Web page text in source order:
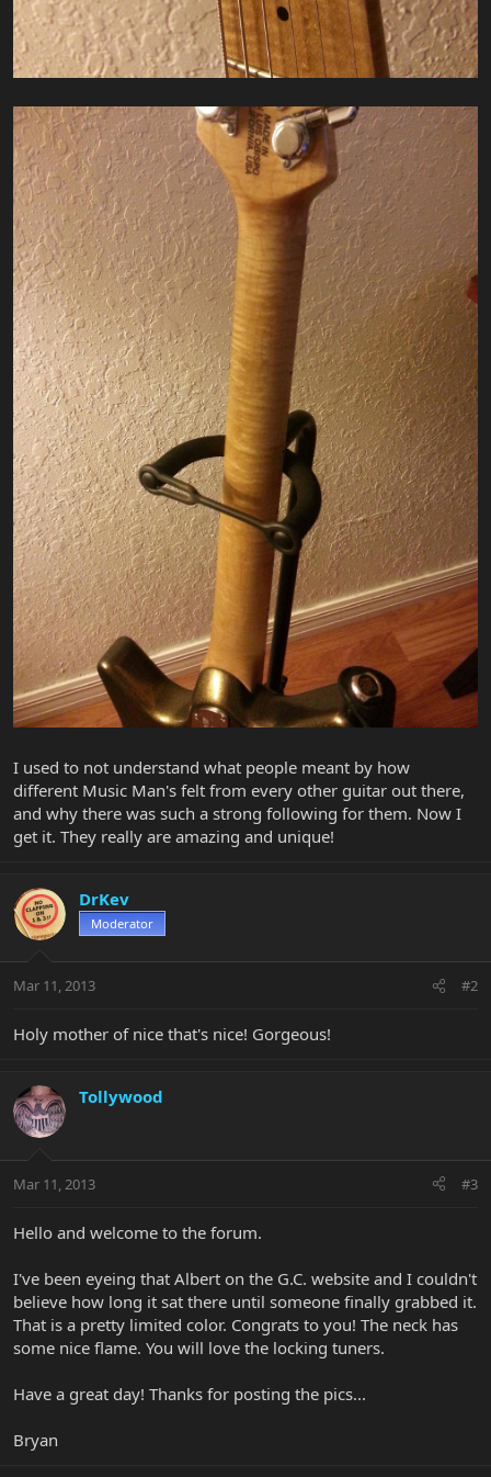
I used to not understand what people meant by how
different Music Man's felt from every other guitar out there,
and why there was such a strong following for them. Now I
get it. They really are amazing and unique!
DrKev
Moderator
Mar 11, 2013 #2
Holy mother of nice that's nice! Gorgeous!
Tollywood
Mar 11, 2013 #3
Hello and welcome to the forum.
I've been eyeing that Albert on the G.C. website and I couldn't
believe how long it sat there until someone finally grabbed it.
That is a pretty limited color. Congrats to you! The neck has
some nice flame. You will love the locking tuners.
Have a great day! Thanks for posting the pics...
Bryan